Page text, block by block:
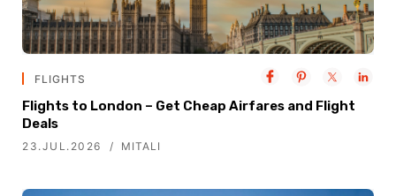
FLIGHTS
Flights to London – Get Cheap Airfares and Flight
Deals
23.JUL.2026 MITALI